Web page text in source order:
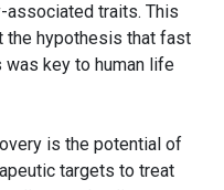
associated traits. This
the hypothesis that fast
key to human life
is the potential of
targets to treat